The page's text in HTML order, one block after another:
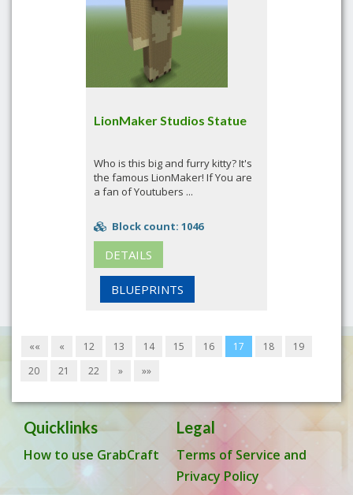
LionMaker Studios Statue
Who is this big and furry kitty? It's
the famous LionMaker! If You are
a fan of Youtubers ...
Block count: 1046
DETAILS
BLUEPRINTS
«« « 12 13 14 15 16 17 18
19
20
21 22 » »»
Quicklinks
How to use GrabCraft
Legal
Terms of Service and
Privacy Policy